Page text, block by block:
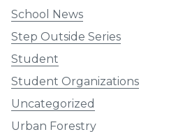
School News
Step Outside Series
Student
Student Organizations
Uncategorized
Urban Forestry